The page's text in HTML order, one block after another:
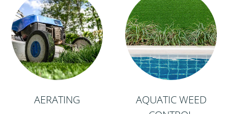
AERATING
AQUATIC WEED